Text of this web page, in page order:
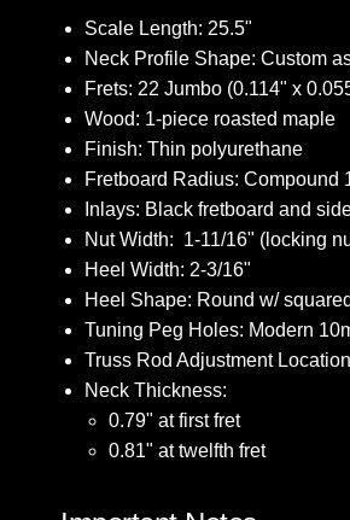
Scale Length: 25.5"
Neck Profile Shape: Custom
Frets: 22 Jumbo (0.114" x
Wood: 1-piece roasted maple
Finish: Thin polyurethane
Fretboard Radius: Compound
Inlays: Black fretboard and
Nut Width: 1-11/16" (locking
Heel Width: 2-3/16"
Heel Shape: Round w/
Tuning Peg Holes: Modern
Truss Rod Adjustment
Neck Thickness:
0.79" at first fret
0.81" at twelfth fret